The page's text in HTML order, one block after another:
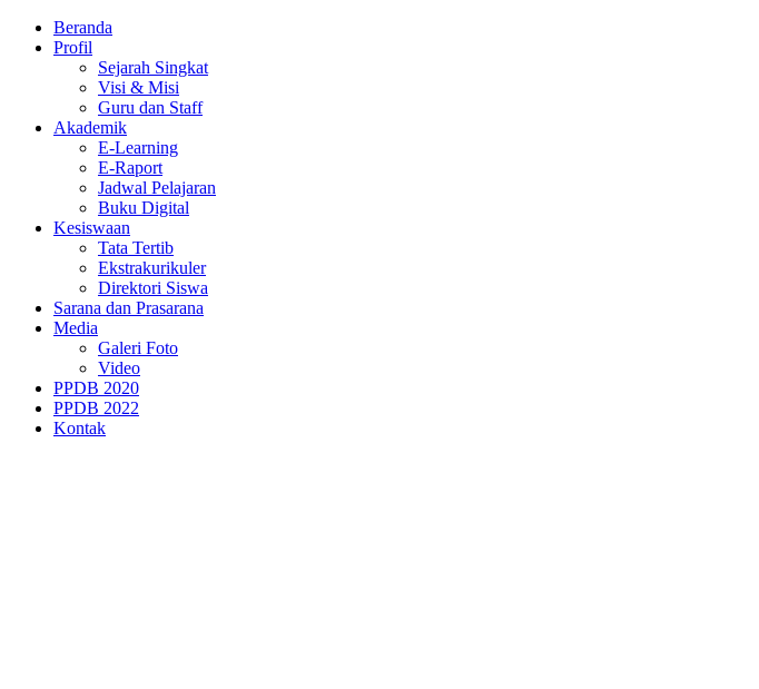
Beranda
Profil
Sejarah Singkat
Visi & Misi
Guru dan Staff
Akademik
E-Learning
E-Raport
Jadwal Pelajaran
Buku Digital
Kesiswaan
Tata Tertib
Ekstrakurikuler
Direktori Siswa
Sarana dan Prasarana
Media
Galeri Foto
Video
PPDB 2020
PPDB 2022
Kontak